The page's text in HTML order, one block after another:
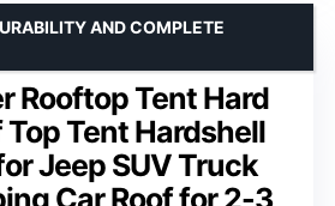
Rooftop Tent Hard
Top Tent Hardshell
Jeep SUV Truck
Car Roof for 2-3
AND COMPLETE